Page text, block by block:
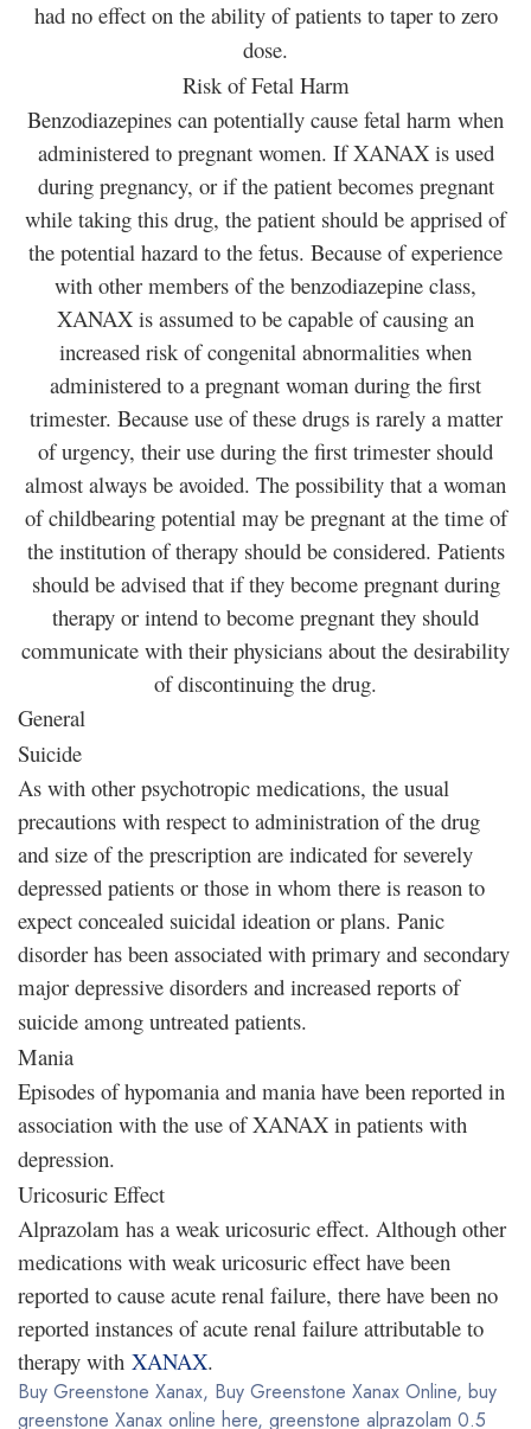
had no effect on the ability of patients to taper to zero
dose.
Risk of Fetal Harm
Benzodiazepines can potentially cause fetal harm when
administered to pregnant women. If XANAX is used
during pregnancy, or if the patient becomes pregnant
while taking this drug, the patient should be apprised of
the potential hazard to the fetus. Because of experience
with other members of the benzodiazepine class,
XANAX is assumed to be capable of causing an
increased risk of congenital abnormalities when
administered to a pregnant woman during the first
trimester. Because use of these drugs is rarely a matter
of urgency, their use during the first trimester should
almost always be avoided. The possibility that a woman
of childbearing potential may be pregnant at the time of
the institution of therapy should be considered. Patients
should be advised that if they become pregnant during
therapy or intend to become pregnant they should
communicate with their physicians about the desirability
of discontinuing the drug.
General
Suicide
As with other psychotropic medications, the usual
precautions with respect to administration of the drug
and size of the prescription are indicated for severely
depressed patients or those in whom there is reason to
expect concealed suicidal ideation or plans. Panic
disorder has been associated with primary and secondary
major depressive disorders and increased reports of
suicide among untreated patients.
Mania
Episodes of hypomania and mania have been reported in
association with the use of XANAX in patients with
depression.
Uricosuric Effect
Alprazolam has a weak uricosuric effect. Although other
medications with weak uricosuric effect have been
reported to cause acute renal failure, there have been no
reported instances of acute renal failure attributable to
therapy with XANAX.
Buy Greenstone Xanax, Buy Greenstone Xanax Online, buy
greenstone Xanax online here, greenstone alprazolam 0.5